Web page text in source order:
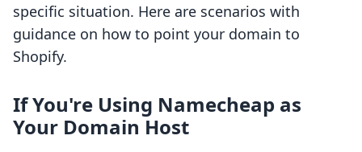
specific situation. Here are scenarios with
guidance on how to point your domain to
Shopify.
If You're Using Namecheap as
Your Domain Host